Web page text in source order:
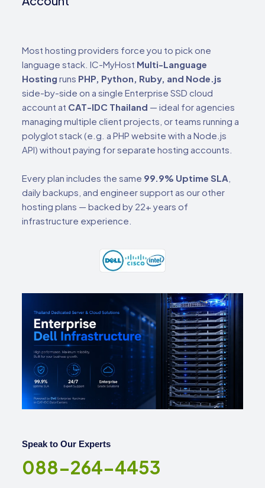
Most hosting providers force you to pick one
language stack. IC-MyHost Multi-Language
Hosting runs PHP, Python, Ruby, and Node.js
side-by-side on a single Enterprise SSD cloud
account at CAT-IDC Thailand — ideal for agencies
managing multiple client projects, or teams running a
polyglot stack (e.g. a PHP website with a Node.js
API) without paying for separate hosting accounts.
Every plan includes the same 99.9% Uptime SLA
daily backups, and engineer support as our other
hosting plans — backed by 22+ years of
infrastructure experience.
Speak to Our Experts
088-264-4453